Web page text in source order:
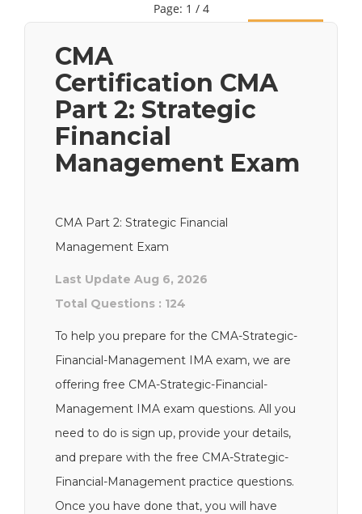
Page: 1 / 4
CMA
Certification CMA
Part 2: Strategic
Financial
Management Exam
CMA Part 2: Strategic Financial
Management Exam
Last Update Aug 6, 2026
Total Questions : 124
To help you prepare for the CMA-Strategic-
Financial-Management IMA exam, we are
offering free CMA-Strategic-Financial-
Management IMA exam questions. All you
need to do is sign up, provide your details,
and prepare with the free CMA-Strategic-
Financial-Management practice questions.
Once you have done that, you will have